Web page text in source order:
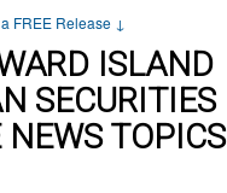
FREE Release ↓
ISLAND
SECURITIES
NEWS TOPICS